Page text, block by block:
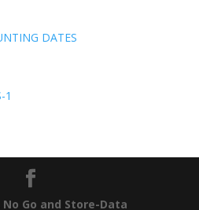
DATES
1
No Go and Store-Data